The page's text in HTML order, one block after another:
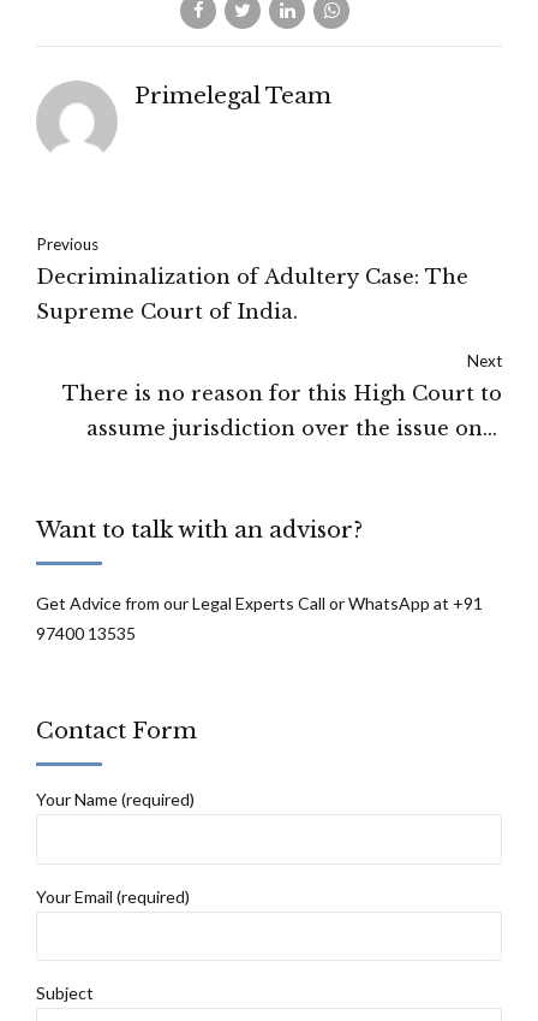
Primelegal Team
Previous
Decriminalization of Adultery Case: The
Supreme Court of India.
Next
There is no reason for this High Court to
assume jurisdiction over the issue only
when the substantial and integral part of
jurisdiction of this court: Calcutta High
Want to talk with an advisor?
Get Advice from our Legal Experts Call or WhatsApp at +91
97400 13535
Contact Form
Your Name (required)
Your Email (required)
Subject